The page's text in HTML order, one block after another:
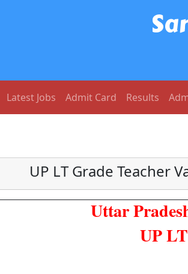
Latest Jobs Admit Card Results
UP LT Grade Teacher
Uttar
UP